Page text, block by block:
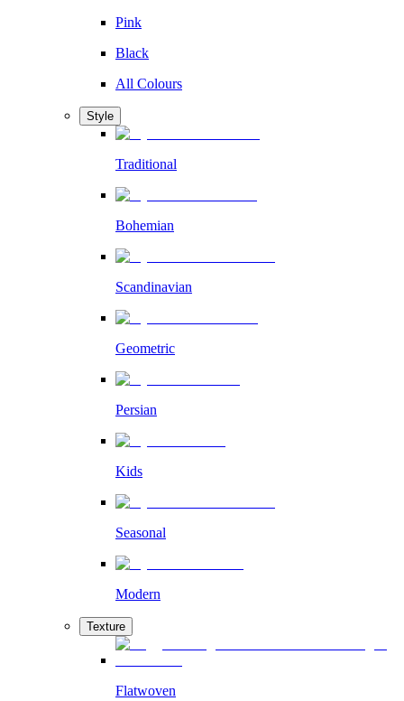
Pink
Black
All Colours
Style
Traditional
Bohemian
Scandinavian
Geometric
Persian
Kids
Seasonal
Modern
Texture
Flatwoven